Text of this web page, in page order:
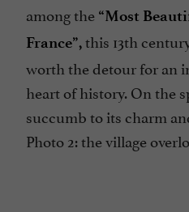
among the “Most
France”,this 13th
worth the detour for an
heart of history. On the
succumb to its charm
Photo 2: the village